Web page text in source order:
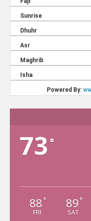
73 °
88 °
FRI
89 °
SAT